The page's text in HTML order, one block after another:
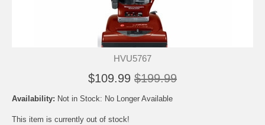
HVU5767
$109.99 $199.99
Availability: Not in Stock: No Longer Available
This item is currently out of stock!